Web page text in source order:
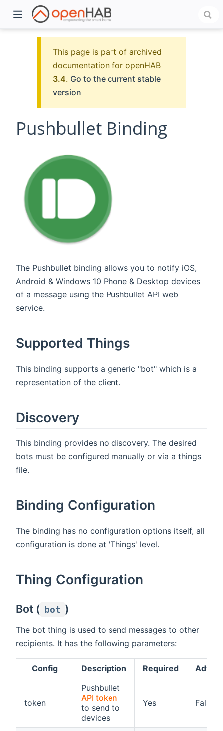
This page is part of archived
documentation for openHAB
3.4. Go to the current stable
version
Pushbullet Binding
The Pushbullet binding allows you to notify iOS,
Android & Windows 10 Phone & Desktop devices
of a message using the Pushbullet API web
service.
Supported Things
This binding supports a generic "bot" which is a
representation of the client.
Discovery
This binding provides no discovery. The desired
bots must be configured manually or via a things
file.
Binding Configuration
The binding has no configuration options itself, all
configuration is done at 'Things' level.
Thing Configuration
Bot ( bot )
The bot thing is used to send messages to other
recipients. It has the following parameters:
Config Description Required
token
Pushbullet
API token
to send to
devices
Yes False